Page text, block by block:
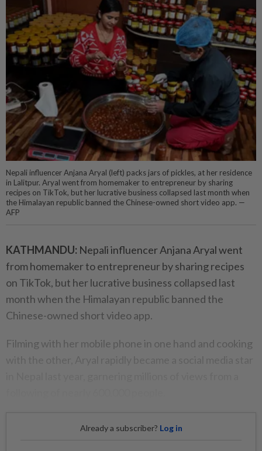
Nepali influencer Anjana Aryal (left) packs jars of pickles, at her residence
in Lalitpur. Aryal went from homemaker to entrepreneur by sharing
recipes on TikTok, but her lucrative business collapsed last month when
the Himalayan republic banned the Chinese-owned short video app. —
AFP
KATHMANDU: Nepali influencer Anjana Aryal went
from homemaker to entrepreneur by sharing recipes
on TikTok, but her lucrative business collapsed last
month when the Himalayan republic banned the
Chinese-owned short video app.
Filming with her mobile phone in one hand and cooking
Already a subscriber? Log in